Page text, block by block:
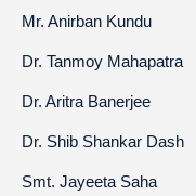
Mr. Anirban Kundu
Dr. Tanmoy Mahapatra
Dr. Aritra Banerjee
Dr. Shib Shankar Dash
Smt. Jayeeta Saha